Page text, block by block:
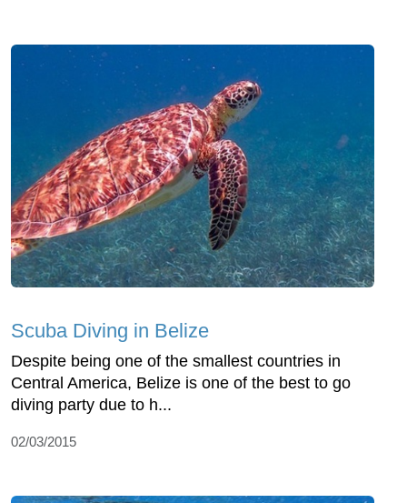
Scuba Diving in Belize
Despite being one of the smallest countries in
Central America, Belize is one of the best to go
diving party due to h...
02/03/2015